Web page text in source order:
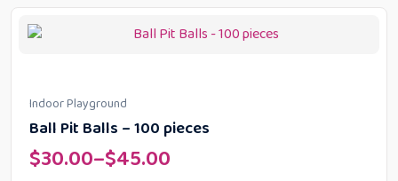
Indoor Playground
Ball Pit Balls – 100 pieces
$30.00–$45.00